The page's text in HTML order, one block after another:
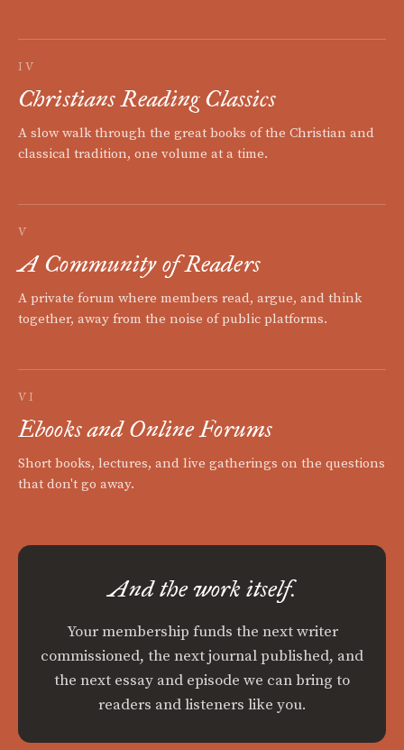
IV
Christians Reading Classics
A slow walk through the great books of the Christian and
classical tradition, one volume at a time.
V
A Community of Readers
A private forum where members read, argue, and think
together, away from the noise of public platforms.
VI
Ebooks and Online Forums
Short books, lectures, and live gatherings on the questions
that don't go away.
And the work itself.
Your membership funds the next writer
commissioned, the next journal published, and
the next essay and episode we can bring to
readers and listeners like you.